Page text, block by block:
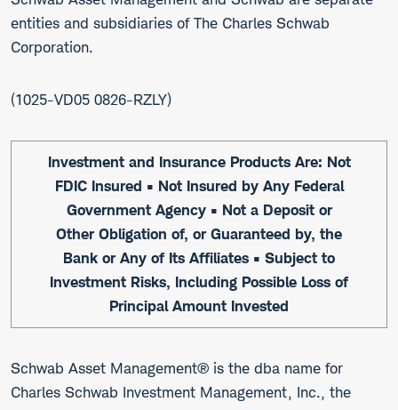
entities and subsidiaries of The Charles Schwab
Corporation.
1025-VD05 0826-RZLY
Investment and Insurance Products Are: Not
FDIC Insured • Not Insured by Any Federal
Government Agency • Not a Deposit or
Other Obligation of, or Guaranteed by, the
Bank or Any of Its Affiliates • Subject to
Investment Risks, Including Possible Loss of
Principal Amount Invested
Schwab Asset Management® is the dba name for
Charles Schwab Investment Management, Inc., the